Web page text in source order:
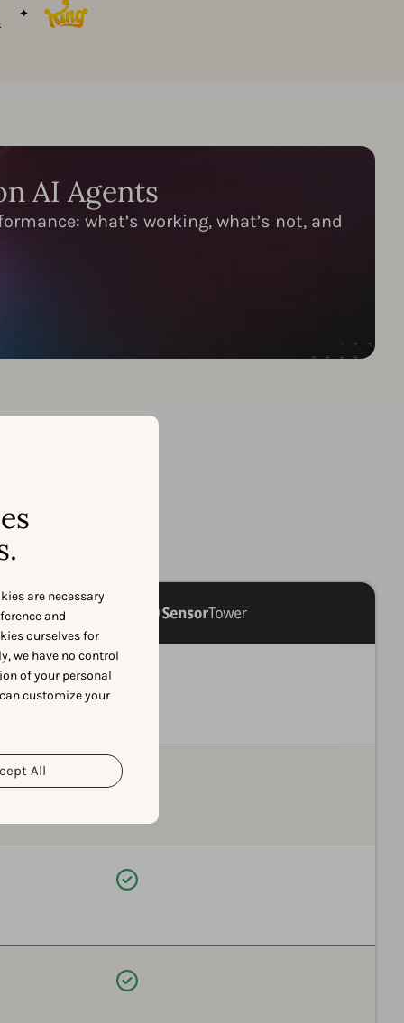
are necessary
and
ourselves for
we have no control
of your personal
customize your
All
AI Agents
what’s working, what’s not, and
Available
Available
Available